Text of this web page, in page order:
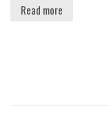
Read more